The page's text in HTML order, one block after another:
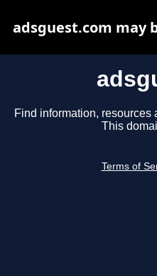
Find information, resources
This
Terms of
adsguest.com may